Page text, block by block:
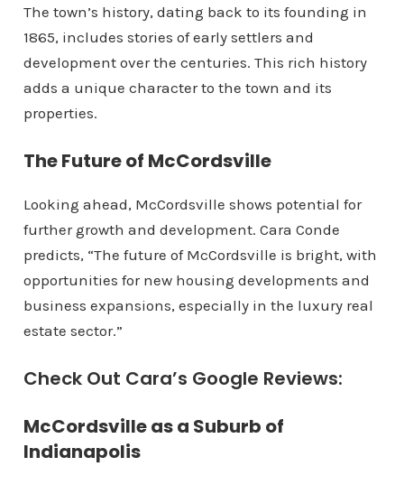
The town’s history, dating back to its founding in
1865, includes stories of early settlers and
development over the centuries. This rich history
adds a unique character to the town and its
properties.
The Future of McCordsville
Looking ahead, McCordsville shows potential for
further growth and development. Cara Conde
predicts, “The future of McCordsville is bright, with
opportunities for new housing developments and
business expansions, especially in the luxury real
estate sector.”
Check Out Cara’s Google Reviews:
McCordsville as a Suburb of
Indianapolis